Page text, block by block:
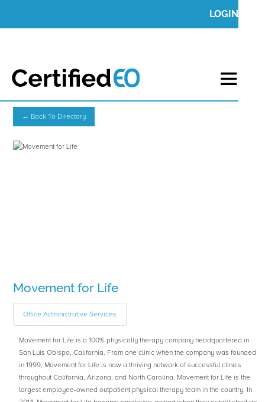
LOGIN
← Back To Directory
Movement for Life
Office Administrative Services
Movement for Life is a 100% physically therapy company headquartered in
San Luis Obispo, California. From one clinic when the company was founded
in 1999, Movement for Life is now a thriving network of successful clinics
throughout California, Arizona, and North Carolina. Movement for Life is the
largest employee-owned outpatient physical therapy team in the country. In